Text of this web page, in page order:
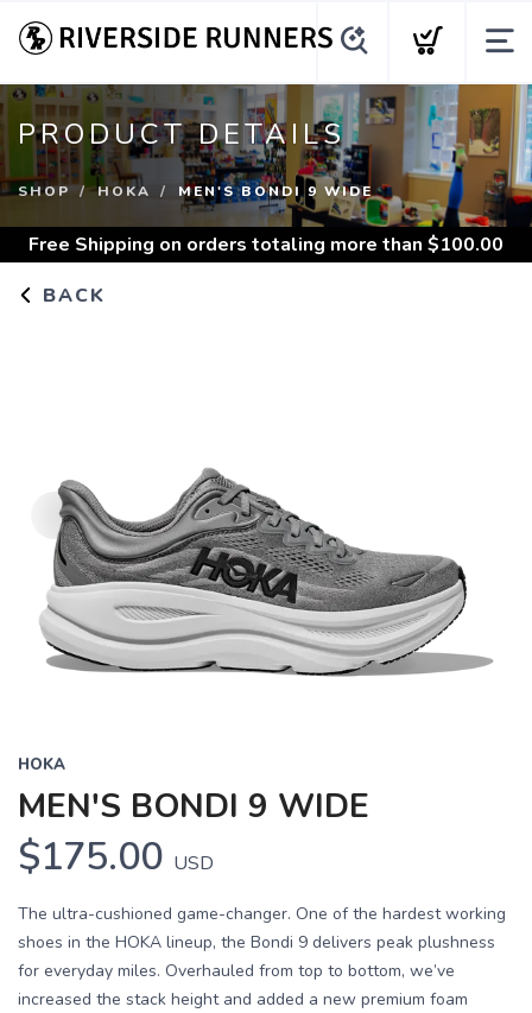
PRODUCT DETAILS
SHOP HOKA MEN'S BONDI 9 WIDE
Free Shipping on orders totaling more than $100.00
BACK
HOKA
MEN'S BONDI 9 WIDE
$175.00 USD
The ultra-cushioned game-changer. One of the hardest working
shoes in the HOKA lineup, the Bondi 9 delivers peak plushness
for everyday miles. Overhauled from top to bottom, we’ve
increased the stack height and added a new premium foam